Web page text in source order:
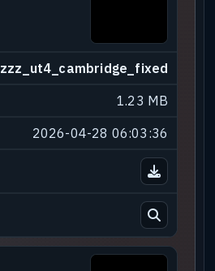
zzz_ut4_cambridge_fixed
1.23 MB
2026-04-28 06:03:36